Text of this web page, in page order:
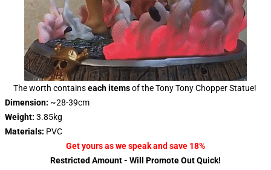
The worth containseach itemsof the Tony Tony Chopper Statue!
Dimension: ~28-39cm
Weight: 3.85kg
Materials: PVC
Get yoursas we speak and save 18%
Restricted Amount - Will Promote Out Quick!